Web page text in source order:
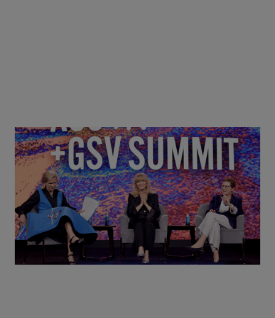
Goldie Hawn, Carole Basile & Deborah Quazzo on
MindUP, SEL & Student Wellbeing | ASU+GSV
Summit 2026